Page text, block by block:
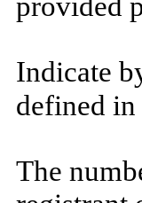
Indicate
defined
The